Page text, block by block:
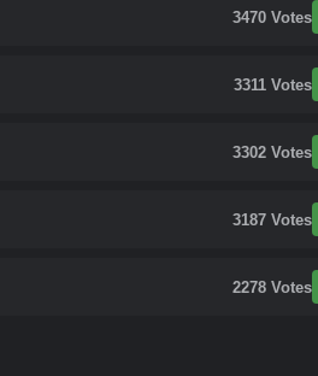
3470 Votes
3311 Votes
3302 Votes
3187 Votes
2278 Votes